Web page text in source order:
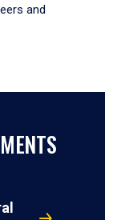
and